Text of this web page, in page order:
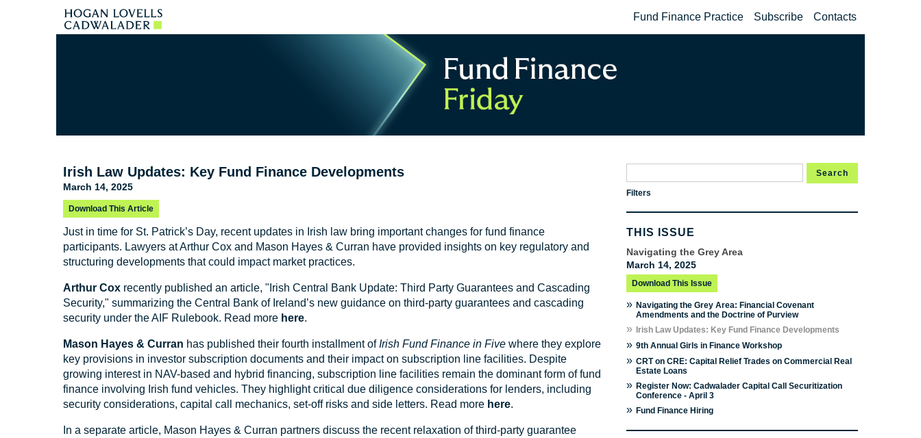
Fund Finance Practice Subscribe Contacts
Irish Law Updates: Key Fund Finance Developments
March 14, 2025
Download This Article
Just in time for St. Patrick’s Day, recent updates in Irish law bring important changes for fund finance
participants. Lawyers at Arthur Cox and Mason Hayes & Curran have provided insights on key regulatory and
structuring developments that could impact market practices.
Arthur Cox recently published an article, "Irish Central Bank Update: Third Party Guarantees and Cascading
Security," summarizing the Central Bank of Ireland’s new guidance on third-party guarantees and cascading
security under the AIF Rulebook. Read more here.
Mason Hayes & Curran has published their fourth installment ofIrish Fund Finance in Five where they explore
key provisions in investor subscription documents and their impact on subscription line facilities. Despite
growing interest in NAV-based and hybrid financing, subscription line facilities remain the dominant form of fund
finance involving Irish fund vehicles. They highlight critical due diligence considerations for lenders, including
security considerations, capital call mechanics, set-off risks and side letters. Read more here.
In a separate article, Mason Hayes & Curran partners discuss the recent relaxation of third-party guarantee
Search
Filters
THIS ISSUE
Navigating the Grey Area
March 14, 2025
Download This Issue
» Navigating the Grey Area: Financial Covenant
Amendments and the Doctrine of Purview
» Irish Law Updates: Key Fund Finance Developments
» 9th Annual Girls in Finance Workshop
» CRT on CRE: Capital Relief Trades on Commercial Real
Estate Loans
» Register Now: Cadwalader Capital Call Securitization
Conference - April 3
» Fund Finance Hiring